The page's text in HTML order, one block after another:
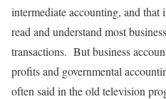
intermediate accounting, and that
read and understand most
transactions. But business
profits and governmental
often said in the old television